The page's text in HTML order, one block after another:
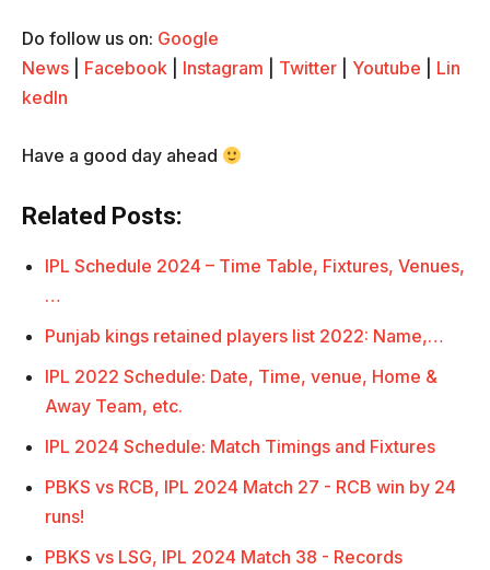
Do follow us on: Google
News
Facebook Instagram Twitter Youtube
Lin
kedIn
Have a good day ahead
Related Posts:
IPL Schedule 2024 – Time Table, Fixtures, Venues,
…
Punjab kings retained players list 2022: Name,…
IPL 2022 Schedule: Date, Time, venue, Home &
Away Team, etc.
IPL 2024 Schedule: Match Timings and Fixtures
PBKS vs RCB, IPL 2024 Match 27 - RCB win by 24
runs!
PBKS vs LSG, IPL 2024 Match 38 - Records